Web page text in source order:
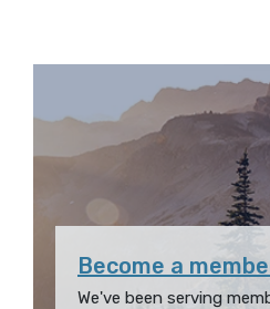
Become a
We've been serving